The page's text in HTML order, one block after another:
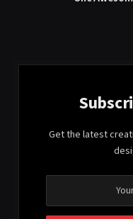
Get the latest